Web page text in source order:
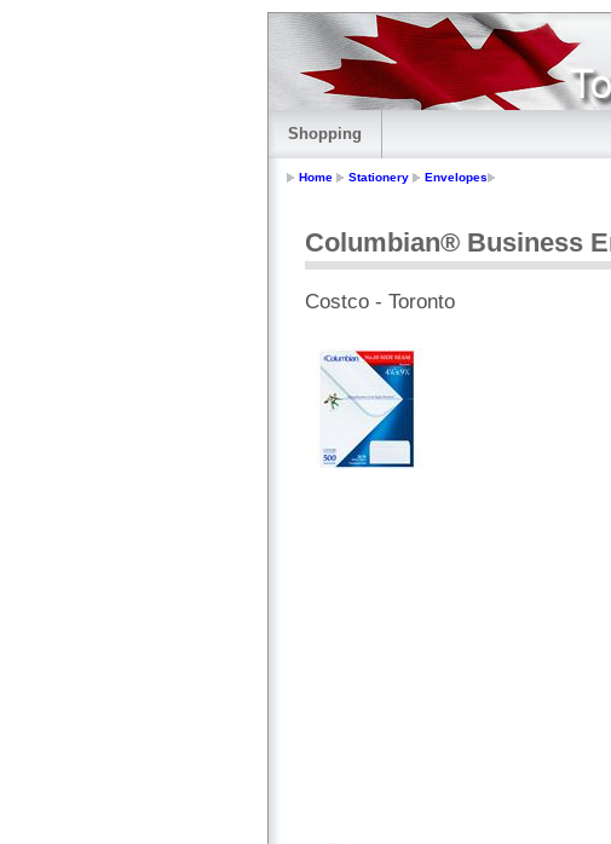
Shopping
Home Stationery Envelopes
Columbian® Business
Costco - Toronto